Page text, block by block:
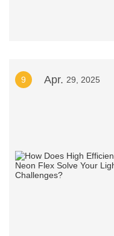
9 Apr. 29, 2025